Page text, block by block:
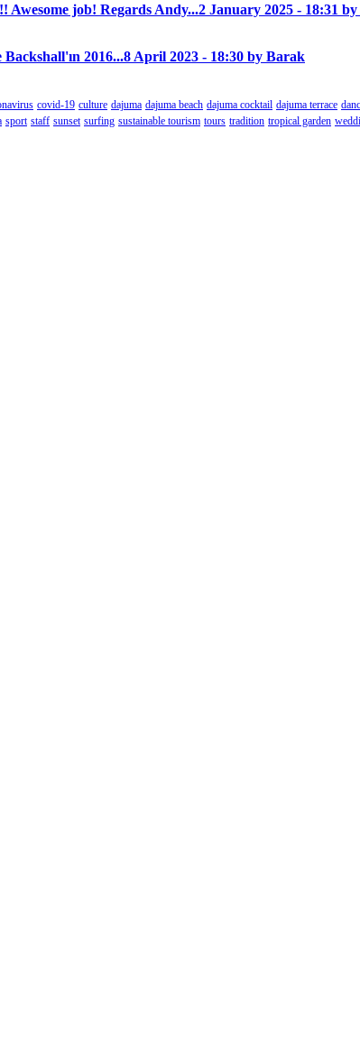
job! Regards Andy...2 January 2025 - 18:31
Backshall'ın 2016...8 April 2023 - 18:30 by Barak
covid-19 culture dajuma dajuma beach dajuma cocktail dajuma terrace
sport staff sunset surfing sustainable tourism tours tradition tropical garden